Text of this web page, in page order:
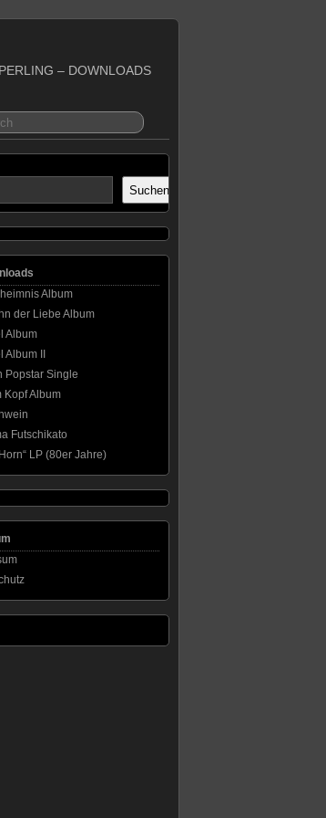
– DOWNLOADS
Suchen
Album
der Liebe Album
Album
Album II
Popstar Single
Kopf Album
Futschikato
LP (80er Jahre)